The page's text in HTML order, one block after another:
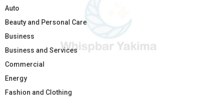
Auto
Beauty and Personal Care
Business
Business and Services
Commercial
Energy
Fashion and Clothing